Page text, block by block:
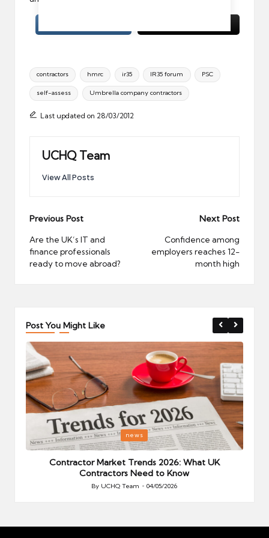
Tags:
contractors hmrc ir35 IR35 forum PSC
self-assess Umbrella company contractors
Last updated on 28/03/2012
UCHQ Team
View All Posts
Post
navigation
Previous Post
Are the UK’s IT and
finance professionals
ready to move abroad?
Next Post
Confidence among
employers reaches 12-
month high
Post You Might Like
Posted
in
news
Contractor Market Trends 2026: What UK
Contractors Need to Know
Posted
By UCHQ Team 04/05/2026